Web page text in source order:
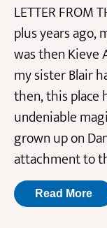
LETTER FROM
plus years ago,
was then Kieve
my sister Blair
then, this place
undeniable
grown up on
attachment to
Read More